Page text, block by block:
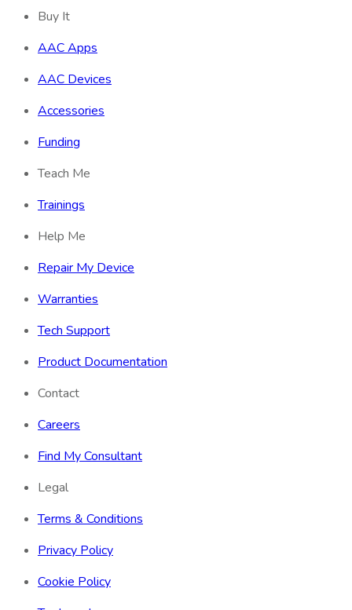
Buy It
AAC Apps
AAC Devices
Accessories
Funding
Teach Me
Trainings
Help Me
Repair My Device
Warranties
Tech Support
Product Documentation
Contact
Careers
Find My Consultant
Legal
Terms & Conditions
Privacy Policy
Cookie Policy